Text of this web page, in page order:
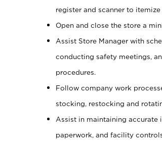
register and scanner to itemize
Open and close the store a
Assist Store Manager with
conducting safety meetings,
procedures.
Follow company work
stocking, restocking and
Assist in maintaining accurate
paperwork, and facility